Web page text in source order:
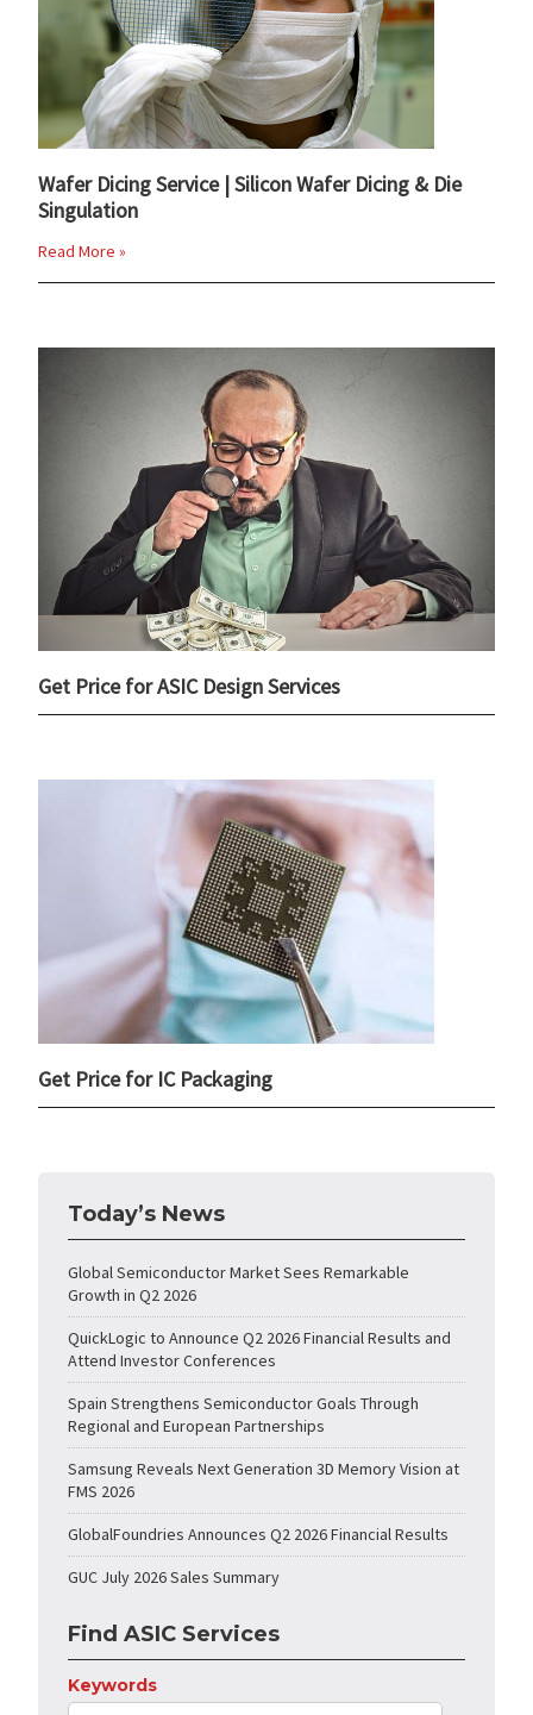
Wafer Dicing Service | Silicon Wafer Dicing & Die
Singulation
Read More »
Get Price for ASIC Design Services
Get Price for IC Packaging
Today’s News
Global Semiconductor Market Sees Remarkable
Growth in Q2 2026
QuickLogic to Announce Q2 2026 Financial Results and
Attend Investor Conferences
Spain Strengthens Semiconductor Goals Through
Regional and European Partnerships
Samsung Reveals Next Generation 3D Memory Vision at
FMS 2026
GlobalFoundries Announces Q2 2026 Financial Results
GUC July 2026 Sales Summary
Find ASIC Services
Keywords